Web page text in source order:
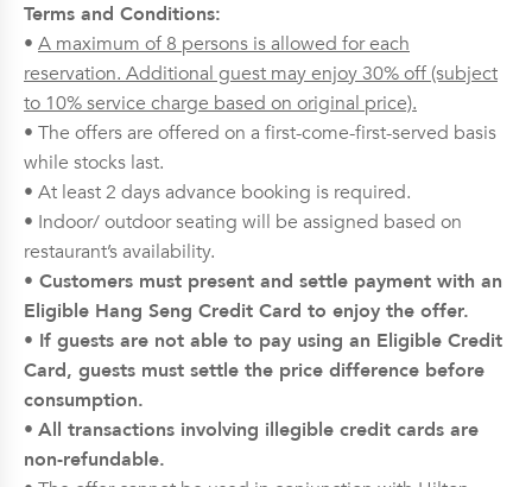
Terms and Conditions:
• A maximum of 8 persons is allowed for each
reservation. Additional guest may enjoy 30% off (subject
to 10% service charge based on original price).
• The offers are offered on a first-come-first-served basis
while stocks last.
• At least 2 days advance booking is required.
• Indoor/ outdoor seating will be assigned based on
restaurant’s availability.
• Customers must present and settle payment with an
Eligible Hang Seng Credit Card to enjoy the offer.
• If guests are not able to pay using an Eligible Credit
Card, guests must settle the price difference before
consumption.
• All transactions involving illegible credit cards are
non-refundable.